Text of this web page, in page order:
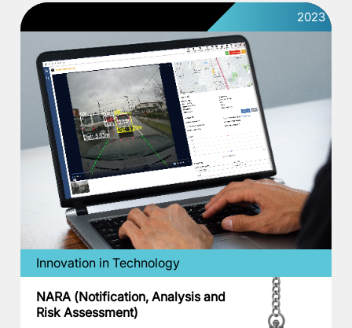
2023
Innovation in Technology
NARA (Notification, Analysis and
Risk Assessment)